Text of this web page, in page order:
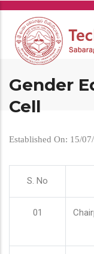
Skip
main
content
Gender
Cell
Established On: 15/
S. No
01